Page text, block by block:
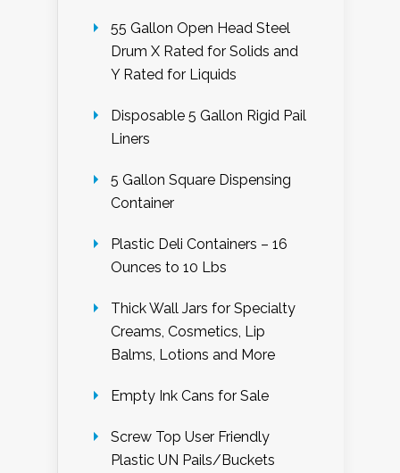
55 Gallon Open Head Steel
Drum X Rated for Solids and
Y Rated for Liquids
Disposable 5 Gallon Rigid Pail
Liners
5 Gallon Square Dispensing
Container
Plastic Deli Containers – 16
Ounces to 10 Lbs
Thick Wall Jars for Specialty
Creams, Cosmetics, Lip
Balms, Lotions and More
Empty Ink Cans for Sale
Screw Top User Friendly
Plastic UN Pails/Buckets